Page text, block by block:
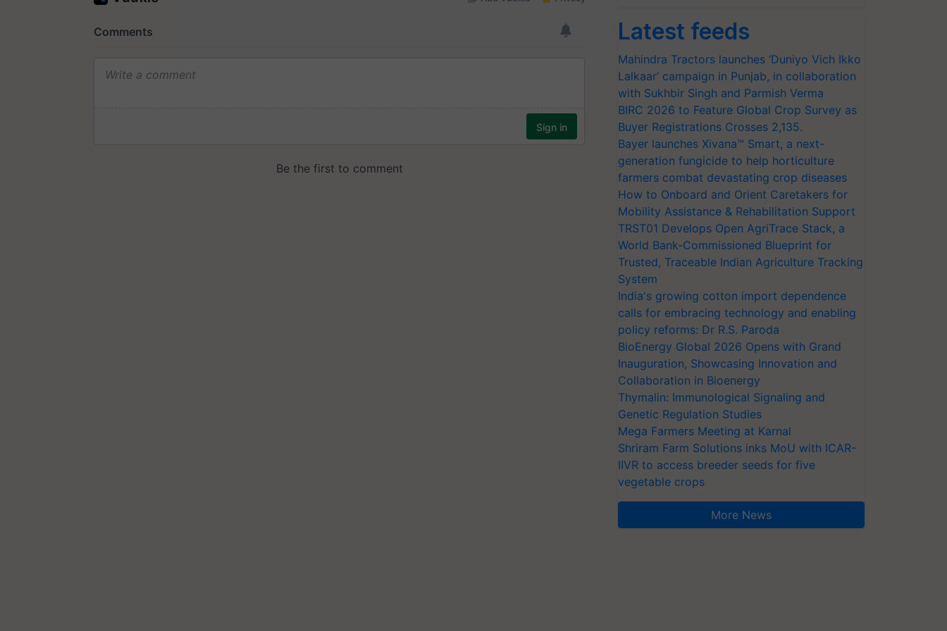
Latest feeds
Mahindra Tractors launches ‘Duniyo Vich Ikko
Lalkaar’ campaign in Punjab, in collaboration
with Sukhbir Singh and Parmish Verma
BIRC 2026 to Feature Global Crop Survey as
Buyer Registrations Crosses 2,135.
Bayer launches Xivana™ Smart, a next-
generation fungicide to help horticulture
farmers combat devastating crop diseases
How to Onboard and Orient Caretakers for
Mobility Assistance & Rehabilitation Support
TRST01 Develops Open AgriTrace Stack, a
World Bank-Commissioned Blueprint for
Trusted, Traceable Indian Agriculture Tracking
System
India's growing cotton import dependence
calls for embracing technology and enabling
policy reforms: Dr R.S. Paroda
BioEnergy Global 2026 Opens with Grand
Inauguration, Showcasing Innovation and
Collaboration in Bioenergy
Thymalin: Immunological Signaling and
Genetic Regulation Studies
Mega Farmers Meeting at Karnal
Shriram Farm Solutions inks MoU with ICAR-
IIVR to access breeder seeds for five
vegetable crops
More News